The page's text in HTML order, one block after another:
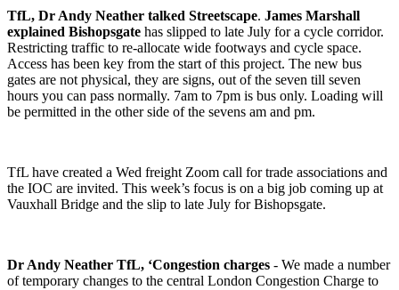
TfL, Dr Andy Neather talked Streetscape. James Marshall
explained Bishopsgate has slipped to late July for a cycle corridor.
Restricting traffic to re-allocate wide footways and cycle space.
Access has been key from the start of this project. The new bus
gates are not physical, they are signs, out of the seven till seven
hours you can pass normally. 7am to 7pm is bus only. Loading will
be permitted in the other side of the sevens am and pm.
TfL have created a Wed freight Zoom call for trade associations and
the IOC are invited. This week’s focus is on a big job coming up at
Vauxhall Bridge and the slip to late July for Bishopsgate.
Dr Andy Neather TfL, ‘Congestion charges - We made a number
of temporary changes to the central London Congestion Charge to